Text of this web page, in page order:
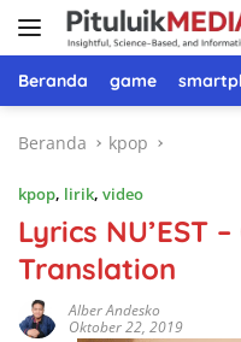
Langsung
Beranda game
Beranda kpop
kpop, lirik, video
Lyrics NU’EST
Translation
Alber Andesko
Oktober 22, 2019